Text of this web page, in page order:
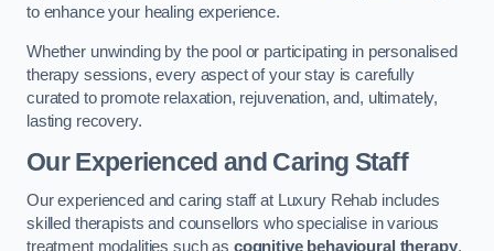
to enhance your healing experience.
Whether unwinding by the pool or participating in personalised
therapy sessions, every aspect of your stay is carefully
curated to promote relaxation, rejuvenation, and, ultimately,
lasting recovery.
Our Experienced and Caring Staff
Our experienced and caring staff at Luxury Rehab includes
skilled therapists and counsellors who specialise in various
treatment modalities such as cognitive behavioural therapy.